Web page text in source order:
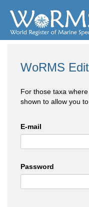
WoRMS
For those taxa
shown to allow you
E-mail
Password